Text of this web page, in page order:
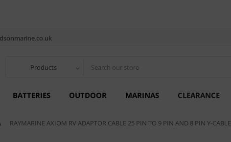
Products
BATTERIES OUTDOOR MARINAS CLEARANCE
RAYMARINE AXIOM RV ADAPTOR CABLE 25 PIN TO 9 PIN AND 8 PIN Y-CABLE